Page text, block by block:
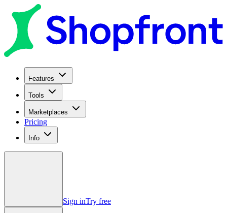
Features
Tools
Marketplaces
Pricing
Info
Sign inTry free